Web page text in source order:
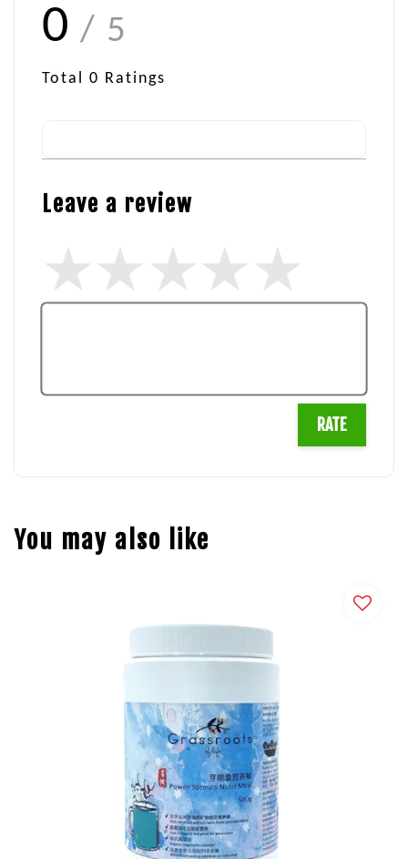
0 / 5
Total 0 Ratings
Leave a review
RATE
You may also like